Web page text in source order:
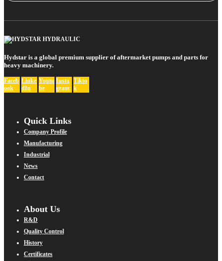
Hydstar is a global premium supplier of aftermarket pumps and parts for
heavy machinery.
Faceb
ook
Linke
dIn
Youtu
be
Insta
gram
Tikto
k
Quick Links
Company Profile
Manufacturing
Industrial
News
Contact
About Us
R&D
Quality Control
History
Certificates